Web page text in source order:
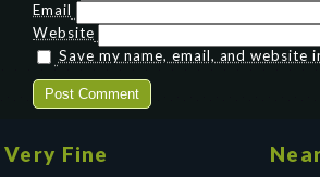
Email
Website
Save my name, email, and
Very Fine